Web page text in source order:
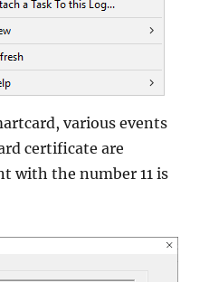
various events
certificate are
with the number 11 is